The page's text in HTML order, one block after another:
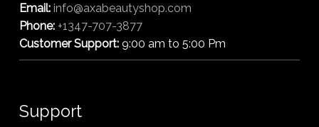
Email: info@axabeautyshop.com
Phone: +1347-707-3877
Customer Support:9:00 am to 5:00 Pm
Support